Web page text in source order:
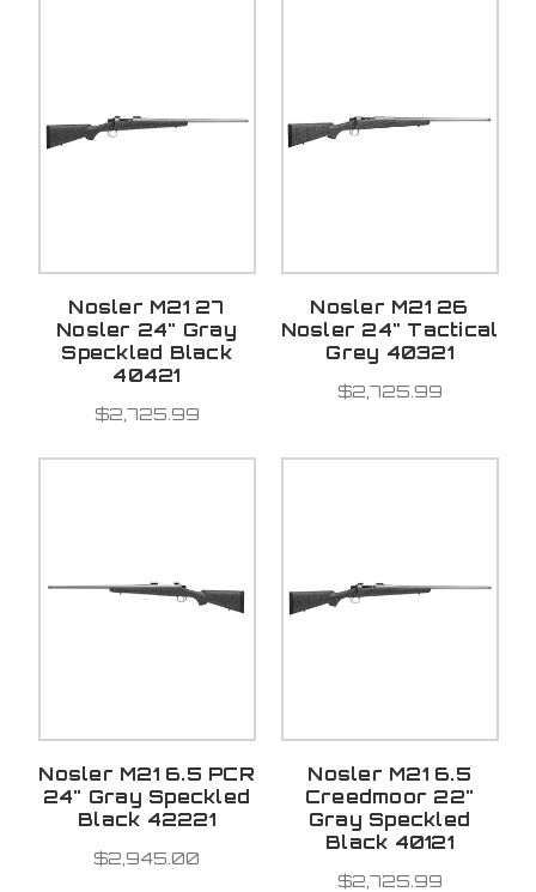
Nosler M21 27
Nosler 24" Gray
Speckled Black
40421
$2,725.99
Nosler M21 26
Nosler 24" Tactical
Grey 40321
$2,725.99
Nosler M21 6.5 PCR
24" Gray Speckled
Black 42221
$2,945.00
Nosler M21 6.5
Creedmoor 22"
Gray Speckled
Black 40121
$2,725.99